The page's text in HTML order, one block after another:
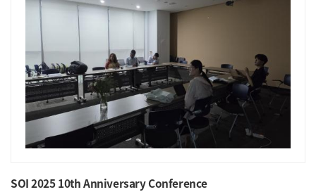
SOI 2025 10th Anniversary Conference